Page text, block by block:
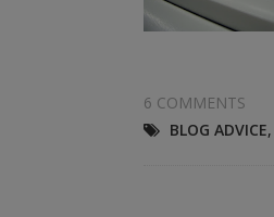
6 COMMENTS
BLOG ADVICE,